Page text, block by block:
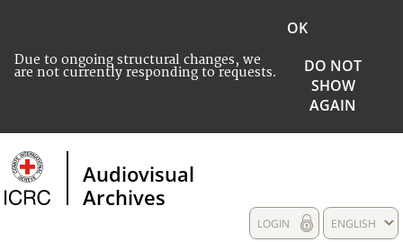
Due to ongoing structural changes, we
are not currently responding to requests.
OK
DO NOT
SHOW
AGAIN
Audiovisual
Archives
ENGLISH
LOGIN